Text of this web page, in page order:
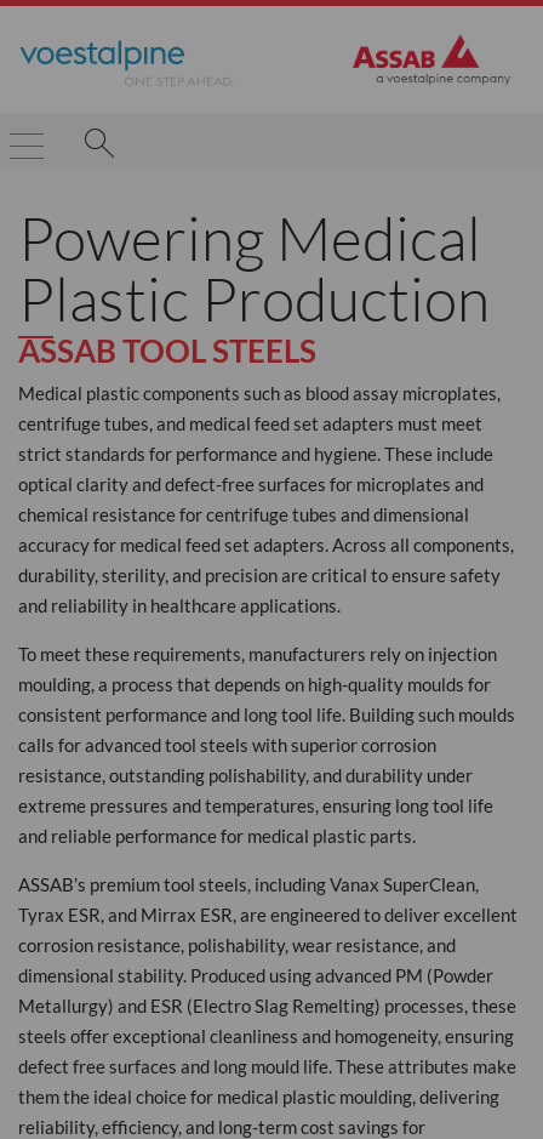
Powering Medical
Plastic Production
ASSAB TOOL STEELS
Medical plastic components such as blood assay microplates,
centrifuge tubes, and medical feed set adapters must meet
strict standards for performance and hygiene. These include
optical clarity and defect-free surfaces for microplates and
chemical resistance for centrifuge tubes and dimensional
accuracy for medical feed set adapters. Across all components,
durability, sterility, and precision are critical to ensure safety
and reliability in healthcare applications.
To meet these requirements, manufacturers rely on injection
moulding, a process that depends on high-quality moulds for
consistent performance and long tool life. Building such moulds
calls for advanced tool steels with superior corrosion
resistance, outstanding polishability, and durability under
extreme pressures and temperatures, ensuring long tool life
and reliable performance for medical plastic parts.
ASSAB’s premium tool steels, including Vanax SuperClean,
Tyrax ESR, and Mirrax ESR, are engineered to deliver excellent
corrosion resistance, polishability, wear resistance, and
dimensional stability. Produced using advanced PM (Powder
Metallurgy) and ESR (Electro Slag Remelting) processes, these
steels offer exceptional cleanliness and homogeneity, ensuring
defect free surfaces and long mould life. These attributes make
them the ideal choice for medical plastic moulding, delivering
reliability, efficiency, and long-term cost savings for